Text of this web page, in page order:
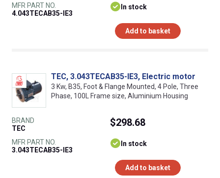
MFR PART NO.
4.043TECAB35-IE3
In stock
Add to basket
TEC, 3.043TECAB35-IE3, Electric motor
3 Kw, B35, Foot & Flange Mounted, 4 Pole, Three
Phase, 100L Frame size, Aluminium Housing
BRAND
TEC
MFR PART NO.
3.043TECAB35-IE3
$298.68
In stock
Add to basket